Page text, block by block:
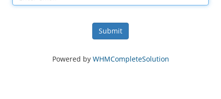
Submit
Powered by WHMCompleteSolution